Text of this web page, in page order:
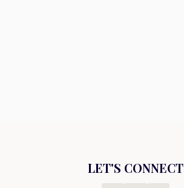
LET'S CONNECT